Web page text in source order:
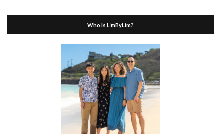
Who Is LimByLim?